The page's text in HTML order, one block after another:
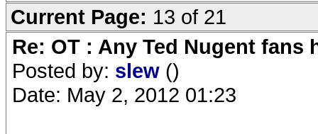
Current Page: 13 of 21
Re: OT : Any Ted Nugent fans
Posted by: slew ()
Date: May 2, 2012 01:23